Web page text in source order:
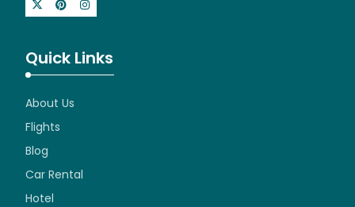
Quick Links
About Us
Flights
Blog
Car Rental
Hotel